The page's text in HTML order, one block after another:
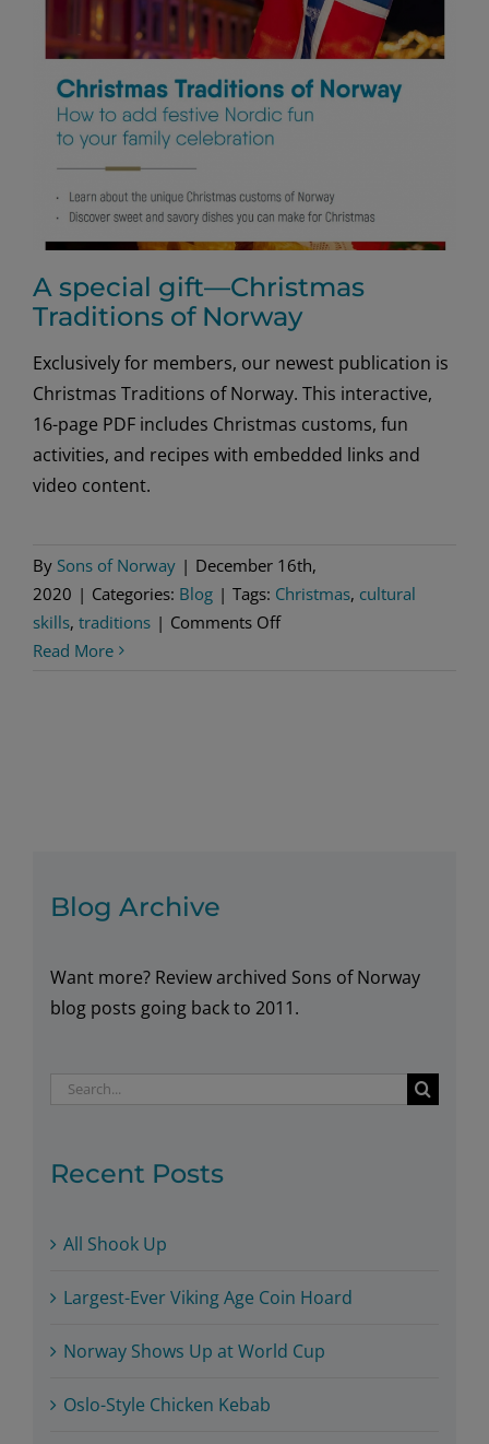
A special gift—Christmas
Traditions of Norway
Exclusively for members, our newest publication is
Christmas Traditions of Norway. This interactive,
16-page PDF includes Christmas customs, fun
activities, and recipes with embedded links and
video content.
By Sons of Norway | December 16th,
2020 | Categories: Blog | Tags: Christmas, cultural
skills, traditions | Comments Offon
Read More
Blog Archive
Want more? Review archived Sons of Norway
blog posts going back to 2011.
Search
Recent Posts
All Shook Up
Largest-Ever Viking Age Coin Hoard
Norway Shows Up at World Cup
Oslo-Style Chicken Kebab